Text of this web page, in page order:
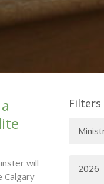
will
Calgary
Filters
2026